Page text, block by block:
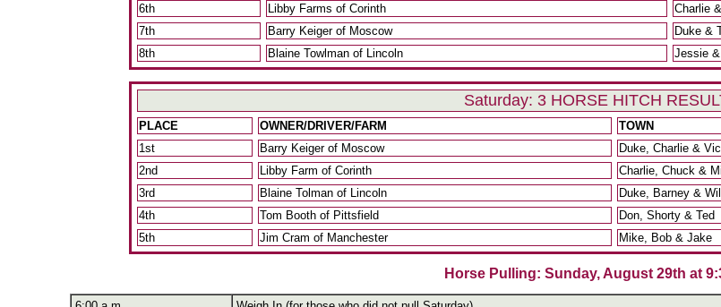
6th
Libby Farms of Corinth Charlie
7th
Barry Keiger of Moscow Duke &
8th
Blaine Towlman of Lincoln Jessie
Saturday: 3 HORSE HITCH
PLACE OWNER/DRIVER/FARM TOWN
1st
Barry Keiger of Moscow Duke, Charlie & Vic
2nd
Libby Farm of Corinth Charlie, Chuck &
3rd
Blaine Tolman of Lincoln Duke, Barney &
4th
Tom Booth of Pittsfield Don, Shorty & Ted
5th
Jim Cram of Manchester Mike, Bob & Jake
Horse Pulling: Sunday, August 29th at